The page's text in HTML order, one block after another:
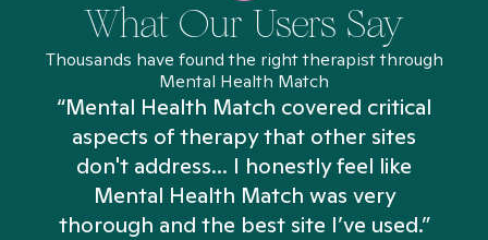
What Our Users Say
Thousands have found the right therapist through
Mental Health Match
“Mental Health Match covered critical
aspects of therapy that other sites
don't address... I honestly feel like
Mental Health Match was very
thorough and the best site I’ve used.”